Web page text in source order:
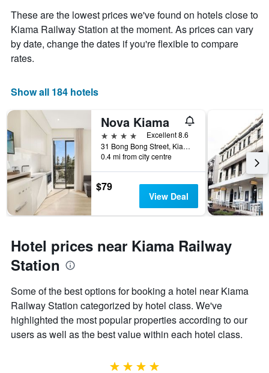
These are the lowest prices we've found on hotels close to
Kiama Railway Station at the moment. As prices can vary
by date, change the dates if you're flexible to compare
rates.
Show all 184 hotels
Nova Kiama
4 stars
Excellent 8.6
31 Bong Bong Street, Kiama, NSW, Australia
0.4 mi from city centre
$79
View Deal
Hotel prices near Kiama Railway
Station
Some of the best options for booking a hotel near Kiama
Railway Station categorized by hotel class. We've
highlighted the most popular properties according to our
users as well as the best value within each hotel class.
4 stars